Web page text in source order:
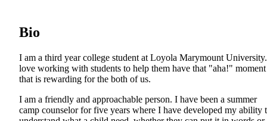
Bio
I am a third year college student at Loyola Marymount
love working with students to help them have that "aha!" moment
that is rewarding for the both of us.
I am a friendly and approachable person. I have been a summer
camp counselor for five years where I have developed my ability